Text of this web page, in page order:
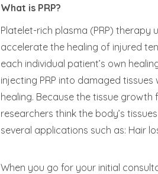
What is PRP?
Platelet-rich plasma (PRP)
accelerate the healing of injured
each individual patient’s own
injecting PRP into damaged
healing. Because the tissue
researchers think the body’s
several applications such as: Hair
When you go for your initial